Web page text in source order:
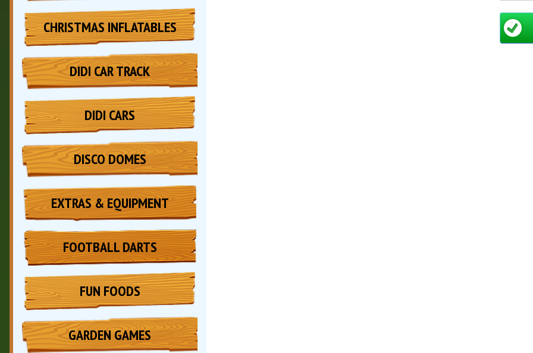
CHRISTMAS INFLATABLES
DIDI CAR TRACK
DIDI CARS
DISCO DOMES
EXTRAS & EQUIPMENT
FOOTBALL DARTS
FUN FOODS
GARDEN GAMES
as